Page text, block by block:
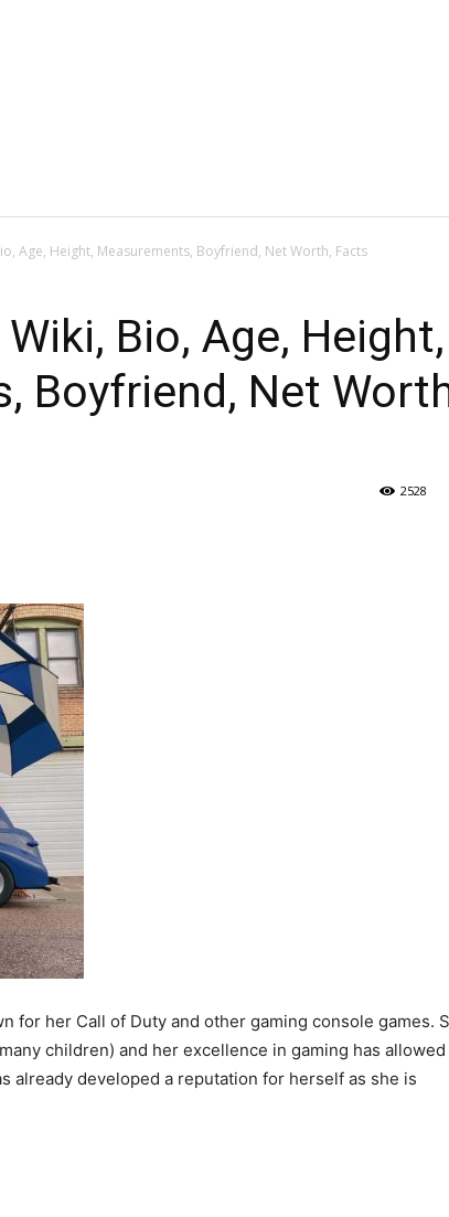
Age, Height, Measurements, Boyfriend, Net Worth, Facts
Bio, Age, Height,
Boyfriend, Net
2528
for her Call of Duty and other gaming console games.
children) and her excellence in gaming has
already developed a reputation for herself as she is